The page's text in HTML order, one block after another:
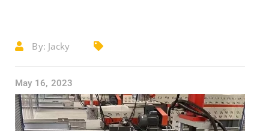
By: Jacky
May 16, 2023